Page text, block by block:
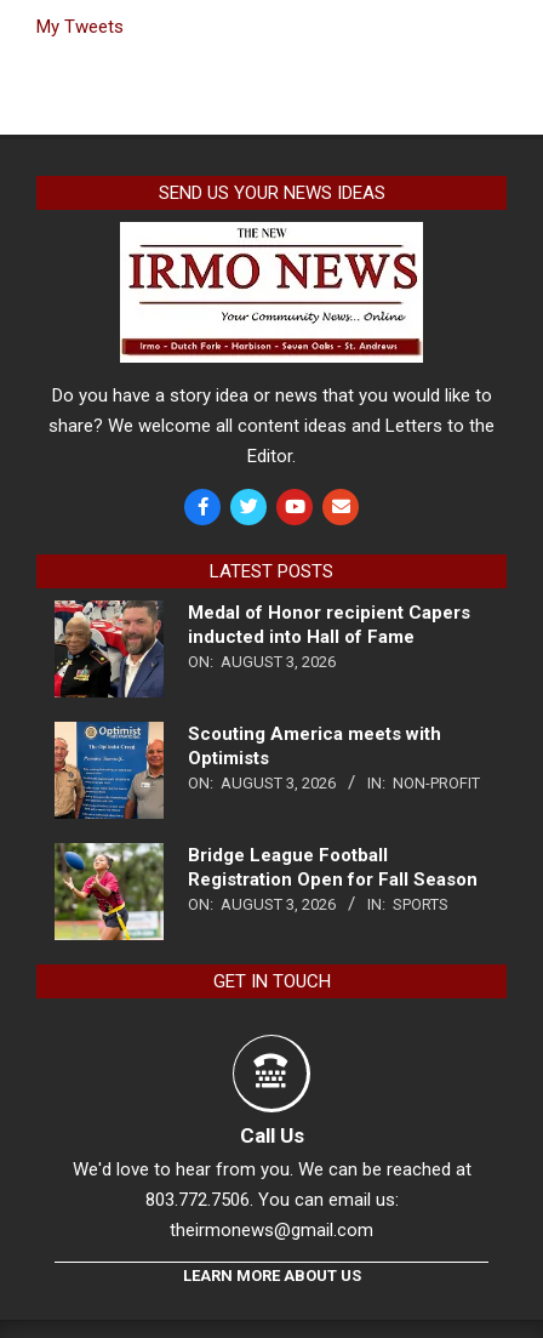
My Tweets
SEND US YOUR NEWS IDEAS
Do you have a story idea or news that you would like to
share? We welcome all content ideas and Letters to the
Editor.
LATEST POSTS
Medal of Honor recipient Capers
inducted into Hall of Fame
ON: AUGUST 3, 2026
Scouting America meets with
Optimists
ON: AUGUST 3, 2026 IN: NON-PROFIT
Bridge League Football
Registration Open for Fall Season
ON: AUGUST 3, 2026 IN: SPORTS
GET IN TOUCH
Call Us
We'd love to hear from you. We can be reached at
803.772.7506. You can email us:
theirmonews@gmail.com
LEARN MORE ABOUT US